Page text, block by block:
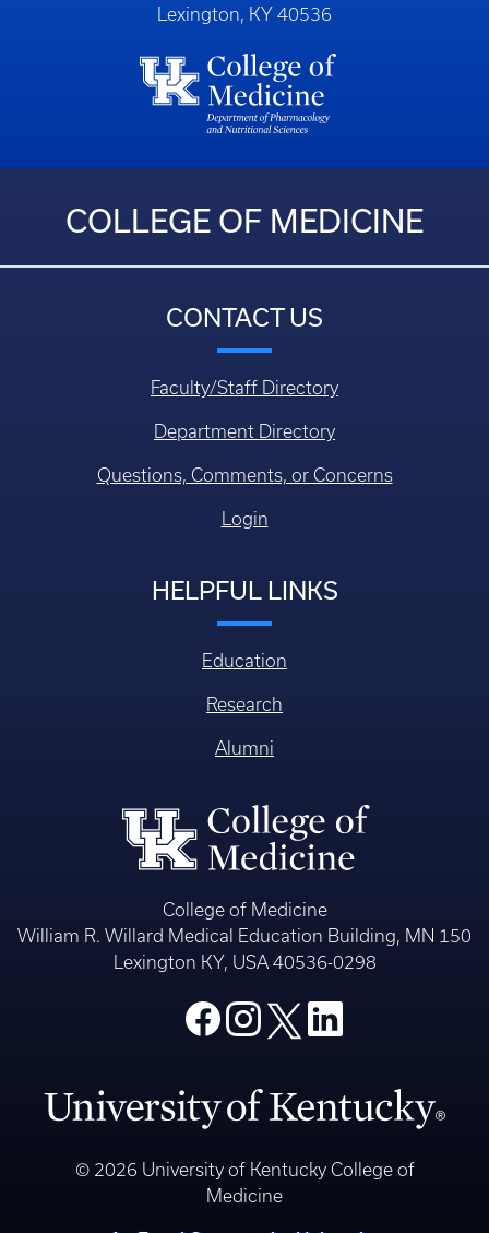
Lexington, KY 40536
COLLEGE OF MEDICINE
CONTACT US
Faculty/Staff Directory
Department Directory
Questions, Comments, or Concerns
Login
HELPFUL LINKS
Education
Research
Alumni
College of Medicine
William R. Willard Medical Education Building, MN 150
Lexington KY, USA 40536-0298
© 2026 University of Kentucky College of
Medicine